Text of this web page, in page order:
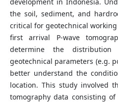
the soil, sediment, and
critical for geotechnical
first arrival P-wave
determine the
geotechnical parameters (e.g.
better understand the
location. This study involved
tomography data consisting